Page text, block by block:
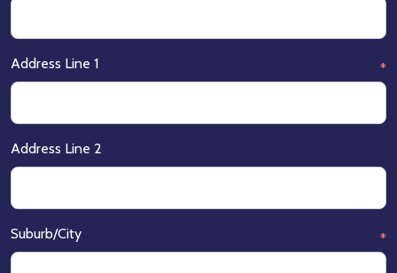
Address Line 1 *
Address Line 2
Suburb/City *